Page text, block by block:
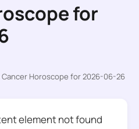
for
Cancer Horoscope for 2026-06-26
element not found